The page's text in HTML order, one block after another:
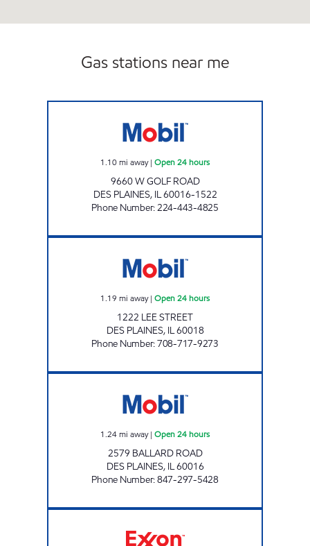
Gas stations near me
1.10mi away| Open 24 hours
9660 W GOLF ROAD
DES PLAINES, IL60016-1522
Phone Number:224-443-4825
1.19 mi away| Open 24 hours
1222 LEE STREET
DES PLAINES, IL60018
Phone Number:708-717-9273
1.24mi away| Open 24 hours
2579 BALLARD ROAD
DES PLAINES, IL60016
Phone Number:847-297-5428